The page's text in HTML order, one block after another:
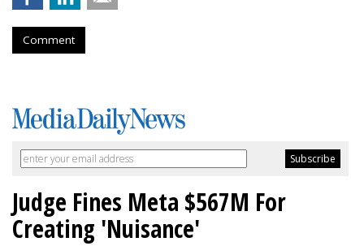
Comment
Judge Fines Meta $567M For
Creating 'Nuisance'